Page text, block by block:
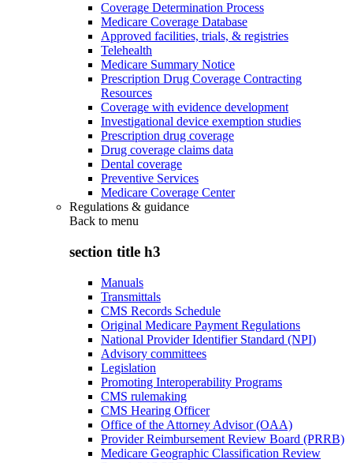
Coverage Determination Process
Medicare Coverage Database
Approved facilities, trials, & registries
Telehealth
Medicare Summary Notice
Prescription Drug Coverage Contracting
Resources
Coverage with evidence development
Investigational device exemption studies
Prescription drug coverage
Drug coverage claims data
Dental coverage
Preventive Services
Medicare Coverage Center
Regulations & guidance
Back to menu
section title h3
Manuals
Transmittals
CMS Records Schedule
Original Medicare Payment Regulations
National Provider Identifier Standard (NPI)
Advisory committees
Legislation
Promoting Interoperability Programs
CMS rulemaking
CMS Hearing Officer
Office of the Attorney Advisor (OAA)
Provider Reimbursement Review Board (PRRB)
Medicare Geographic Classification Review